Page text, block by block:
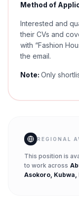
Method of
Interested and
their CVs and
with “Fashion
the email.
Note: Only
REGIONAL
This position is
to work across
Asokoro, Kubwa,